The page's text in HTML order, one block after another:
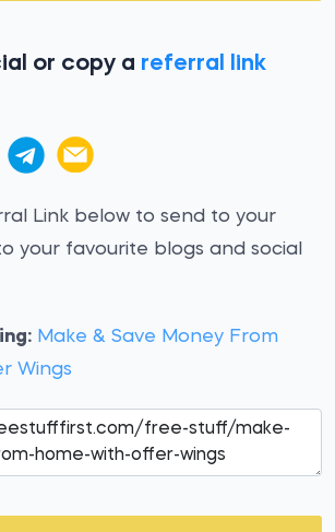
or copy a referral link
Link below to send to your
your favourite blogs and social
Make & Save Money From
Wings